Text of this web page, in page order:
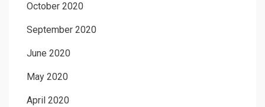
October 2020
September 2020
June 2020
May 2020
April 2020